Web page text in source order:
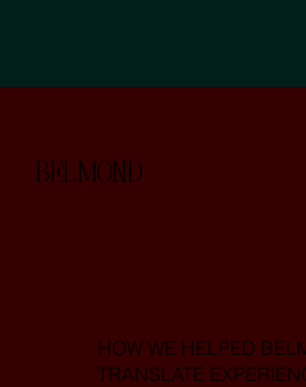
BELMOND
HOW WE HELPED
TRANSLATE